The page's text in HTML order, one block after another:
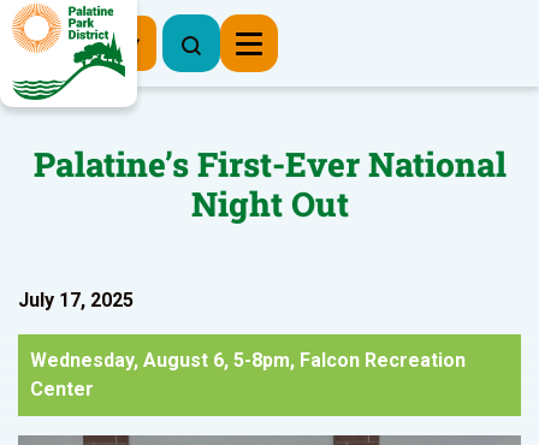
Register Now
Palatine’s First-Ever National
Night Out
July 17, 2025
Wednesday, August 6, 5-8pm, Falcon Recreation
Center